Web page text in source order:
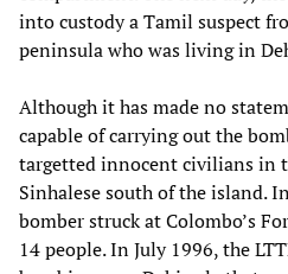
into custody a Tamil suspect
peninsula who was living in
Although it has made no
capable of carrying out the
targetted innocent civilians in
Sinhalese south of the island.
bomber struck at Colombo’s
14 people. In July 1996, the